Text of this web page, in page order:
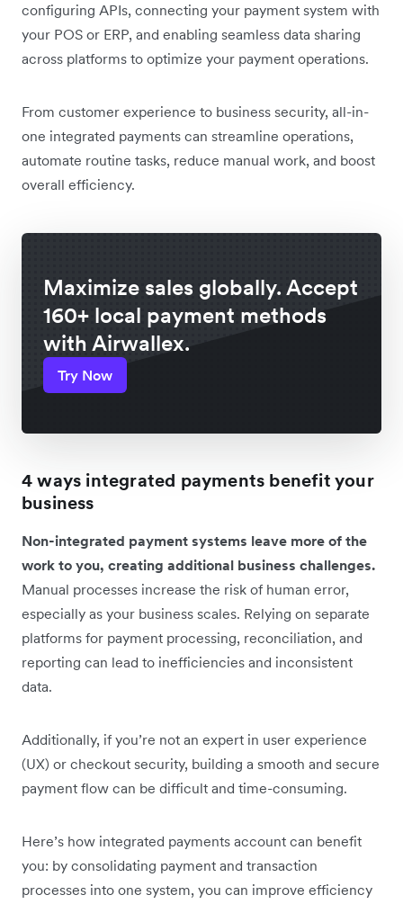
configuring APIs, connecting your payment system with
your POS or ERP, and enabling seamless data sharing
across platforms to optimize your payment operations.
From customer experience to business security, all-in-
one integrated payments can streamline operations,
automate routine tasks, reduce manual work, and boost
overall efficiency.
Maximize sales globally. Accept
160+ local payment methods
with Airwallex.
Try Now
4 ways integrated payments benefit your
business
Non-integrated payment systems leave more of the
work to you, creating additional business challenges.
Manual processes increase the risk of human error,
especially as your business scales. Relying on separate
platforms for payment processing, reconciliation, and
reporting can lead to inefficiencies and inconsistent
data.
Additionally, if you’re not an expert in user experience
(UX) or checkout security, building a smooth and secure
payment flow can be difficult and time-consuming.
Here’s how integrated payments account can benefit
you: by consolidating payment and transaction
processes into one system, you can improve efficiency